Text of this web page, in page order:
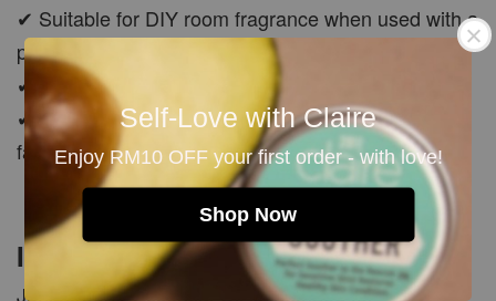
Self-Love with Claire
Enjoy RM10 OFF your first order - with love!
Shop Now
✔ Suitable for DIY room fragrance when used with a
properly formulated essential oil spray base
✔ Shake well before use
✔ Avoid spraying directly onto skin, face, pets,
fabrics or delicate surfaces
Important Safety Note
Juniperberry Essential Oil is intended for